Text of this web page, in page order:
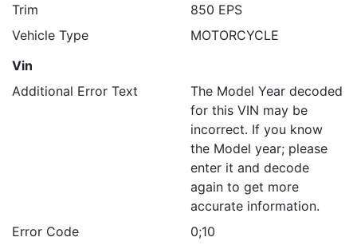
Trim
850 EPS
Vehicle Type
MOTORCYCLE
Vin
Additional Error Text
The Model Year decoded
for this VIN may be
incorrect. If you know
the Model year; please
enter it and decode
again to get more
accurate information.
Error Code
0;10